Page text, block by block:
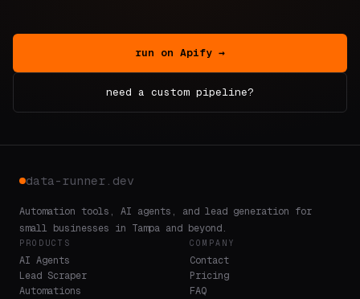
run on Apify →
need a custom pipeline?
data-runner.dev
Automation tools, AI agents, and lead generation for
small businesses in Tampa and beyond.
PRODUCTS
AI Agents
Lead Scraper
Automations
COMPANY
Contact
Pricing
FAQ